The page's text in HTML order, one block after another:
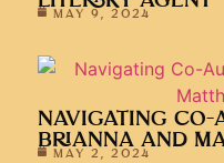
MAY 9, 2024
NAVIGATING CO-
BRIANNA AND
MAY 2, 2024